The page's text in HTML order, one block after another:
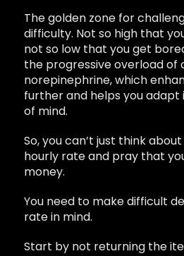
The golden zone for
difficulty. Not so high that
not so low that you get
the progressive overload of
norepinephrine, which
further and helps you
of mind.
So, you can’t just think
hourly rate and pray that
money.
You need to make difficult
rate in mind.
Start by not returning the